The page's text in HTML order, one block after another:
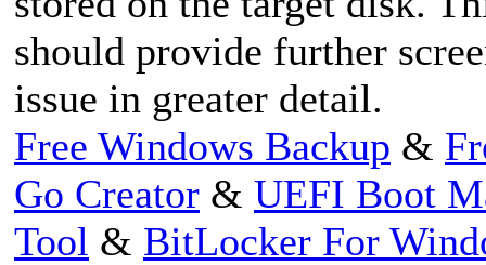
should provide further
issue in greater detail.
Free Windows Backup &
Go Creator & UEFI Boot
Tool & BitLocker For